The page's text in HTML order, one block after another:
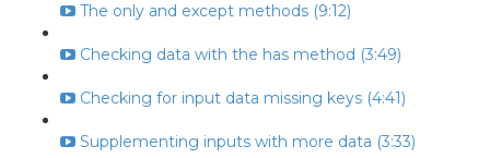
The only and except methods (9:12)
Checking data with the has method (3:49)
Checking for input data missing keys (4:41)
Supplementing inputs with more data (3:33)